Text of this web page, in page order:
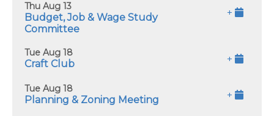
Thu Aug 13
Budget, Job & Wage Study
Committee
+
Tue Aug 18
Craft Club +
Tue Aug 18
Planning & Zoning Meeting +